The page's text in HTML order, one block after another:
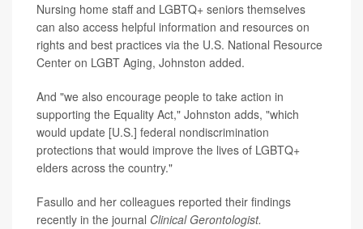
Nursing home staff and LGBTQ+ seniors themselves
can also access helpful information and resources on
rights and best practices via the U.S. National Resource
Center on LGBT Aging, Johnston added.
And "we also encourage people to take action in
supporting the Equality Act," Johnston adds, "which
would update [U.S.] federal nondiscrimination
protections that would improve the lives of LGBTQ+
elders across the country."
Fasullo and her colleagues reported their findings
recently in the journal Clinical Gerontologist.